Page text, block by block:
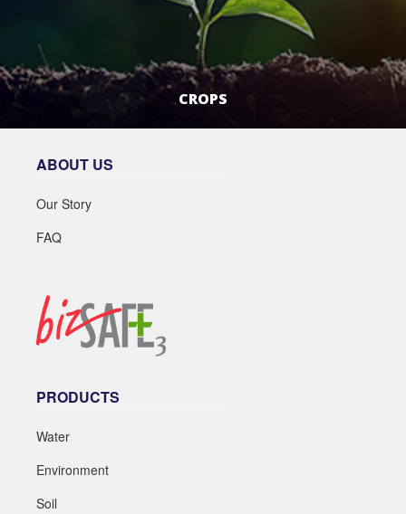
CROPS
ABOUT US
Our Story
FAQ
PRODUCTS
Water
Environment
Soil